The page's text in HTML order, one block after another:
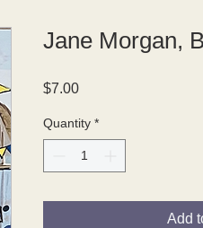
Jane Morgan,
$7.00Price
Quantity *
Add